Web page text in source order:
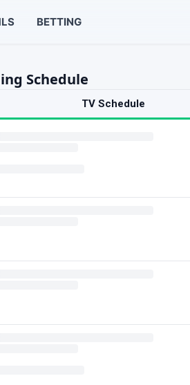
BETTING
Schedule
TV Schedule